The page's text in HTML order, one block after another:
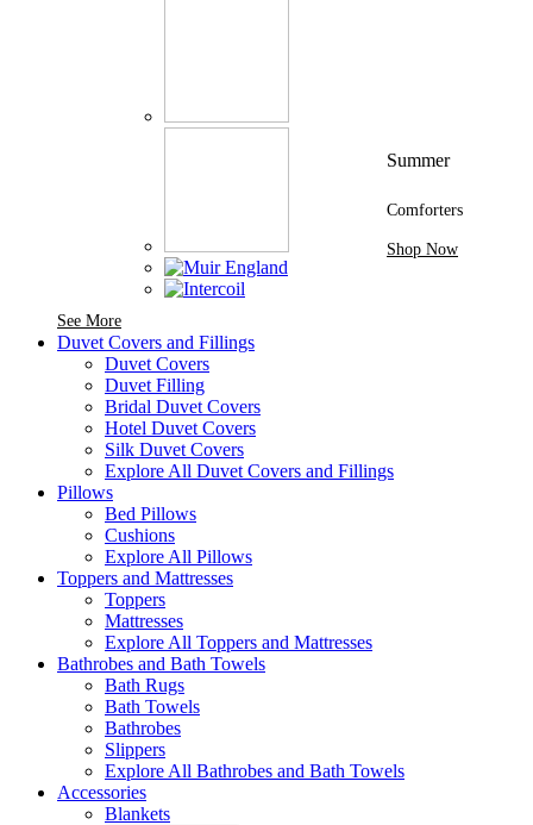
See MoreSee More Brands At Karaz Linen
Summer
Comforters
Shop Now
Duvet Covers and Fillings
Duvet Covers
Duvet Filling
Bridal Duvet Covers
Hotel Duvet Covers
Silk Duvet Covers
Explore All Duvet Covers and Fillings
Pillows
Bed Pillows
Cushions
Explore All Pillows
Toppers and Mattresses
Toppers
Mattresses
Explore All Toppers and Mattresses
Bathrobes and Bath Towels
Bath Rugs
Bath Towels
Bathrobes
Slippers
Explore All Bathrobes and Bath Towels
Accessories
Blankets